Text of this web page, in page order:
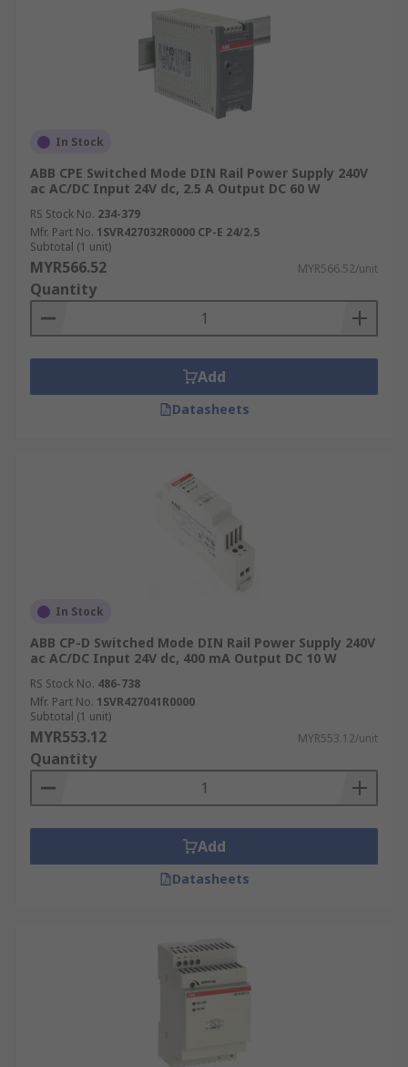
In Stock
ABB CPE Switched Mode DIN Rail Power Supply 240V
ac AC/DC Input 24V dc, 2.5 A Output DC 60 W
RS Stock No. 234-379
Mfr. Part No. 1SVR427032R0000 CP-E 24/2.5
Subtotal (1 unit)
MYR566.52 MYR566.52/unit
Quantity
Add
Datasheets
In Stock
ABB CP-D Switched Mode DIN Rail Power Supply 240V
ac AC/DC Input 24V dc, 400 mA Output DC 10 W
RS Stock No. 486-738
Mfr. Part No. 1SVR427041R0000
Subtotal (1 unit)
MYR553.12 MYR553.12/unit
Quantity
Add
Datasheets